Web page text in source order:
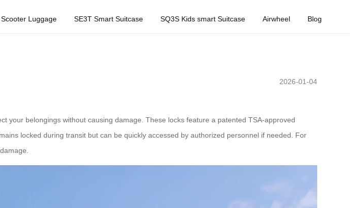
Luggage SE3T Smart Suitcase SQ3S Kids smart Suitcase Airwheel Blog
2026-01-04
your belongings without causing damage. These locks feature a patented TSA-approved
locked during transit but can be quickly accessed by authorized personnel if needed. For